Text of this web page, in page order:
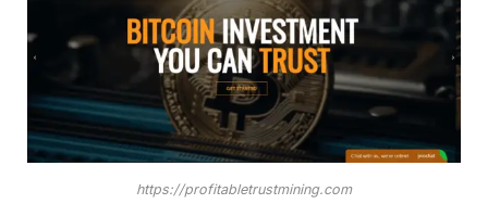
https://profitabletrustmining.com